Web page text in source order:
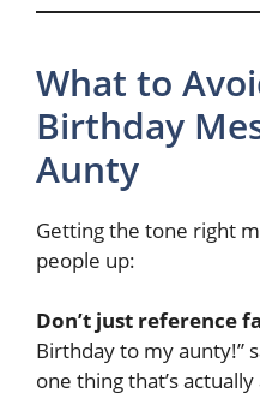
What to
Birthday
Aunty
Getting the tone right
people up:
Don’t just reference
Birthday to my aunty!”
one thing that’s